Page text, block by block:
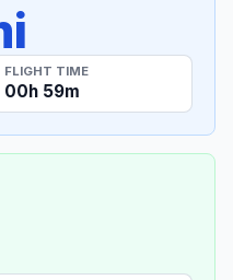
FLIGHT TIME
00h 59m